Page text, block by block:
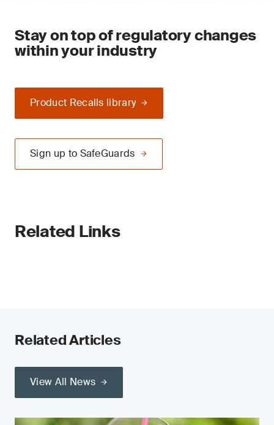
Stay on top of regulatory changes
within your industry
Product Recalls library
Sign up to SafeGuards
Related Links
Related Articles
View All News